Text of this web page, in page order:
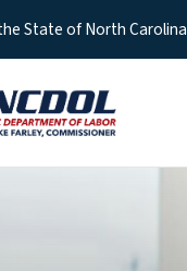
State of North Carolina